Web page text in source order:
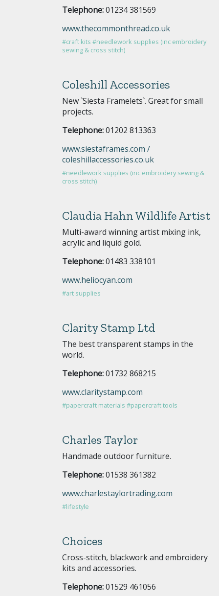
Telephone:01234 381569
www.thecommonthread.co.uk
#craft kits #needlework supplies (inc embroidery
sewing & cross stitch)
Coleshill Accessories
New `Siesta Framelets`. Great for small
projects.
Telephone:01202 813363
www.siestaframes.com /
coleshillaccessories.co.uk
#needlework supplies (inc embroidery sewing &
cross stitch)
Claudia Hahn Wildlife Artist
Multi-award winning artist mixing ink,
acrylic and liquid gold.
Telephone:01483 338101
www.heliocyan.com
#art supplies
Clarity Stamp Ltd
The best transparent stamps in the
world.
Telephone:01732 868215
www.claritystamp.com
#papercraft materials #papercraft tools
Charles Taylor
Handmade outdoor furniture.
Telephone:01538 361382
www.charlestaylortrading.com
#lifestyle
Choices
Cross-stitch, blackwork and embroidery
kits and accessories.
Telephone:01529 461056